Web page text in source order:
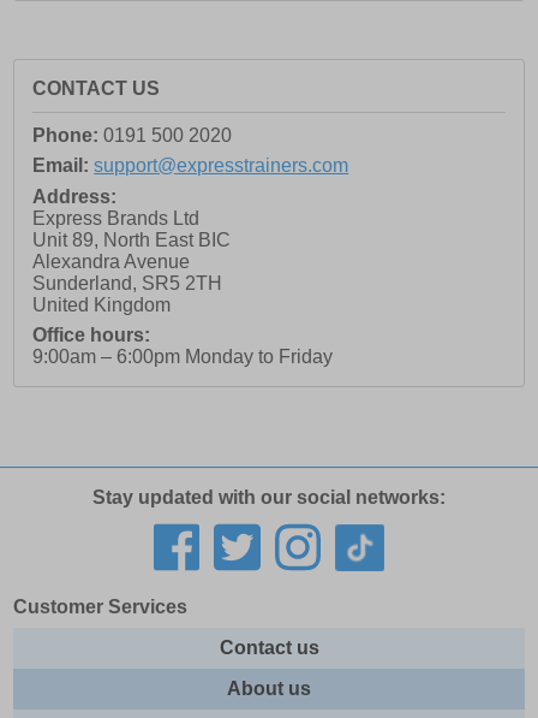
CONTACT US
Phone: 0191 500 2020
Email: support@expresstrainers.com
Address:
Express Brands Ltd
Unit 89, North East BIC
Alexandra Avenue
Sunderland, SR5 2TH
United Kingdom
Office hours:
9:00am – 6:00pm Monday to Friday
Stay updated with our social networks:
Customer Services
Contact us
About us